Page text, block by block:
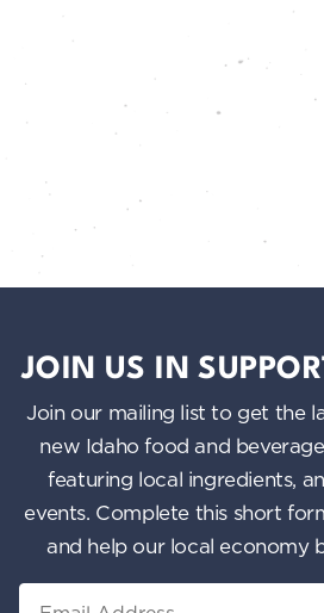
JOIN US IN
Join our mailing list to get the
new Idaho food and
featuring local ingredients,
events. Complete this short
and help our local economy